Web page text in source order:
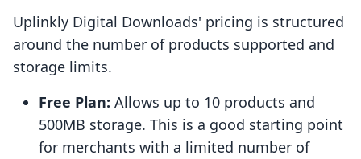
Uplinkly Digital Downloads' pricing is structured
around the number of products supported and
storage limits.
Free Plan: Allows up to 10 products and
500MB storage. This is a good starting point
for merchants with a limited number of